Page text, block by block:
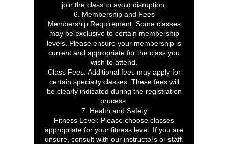
join the class to avoid disruption.
6. Membership and Fees
Membership Requirement: Some classes
may be exclusive to certain membership
levels. Please ensure your membership is
current and appropriate for the class you
wish to attend.
Class Fees: Additional fees may apply for
certain specialty classes. These fees will
be clearly indicated during the registration
process.
7. Health and Safety
Fitness Level: Please choose classes
appropriate for your fitness level. If you are
unsure, consult with our instructors or staff.